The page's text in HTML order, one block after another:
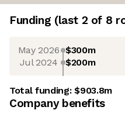
Funding (last 2 of 8
May 2026 $300m
Jul 2024 $200m
Total funding:$903.8m
Company benefits